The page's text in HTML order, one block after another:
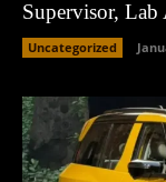
Supervisor, Lab
Uncategorized